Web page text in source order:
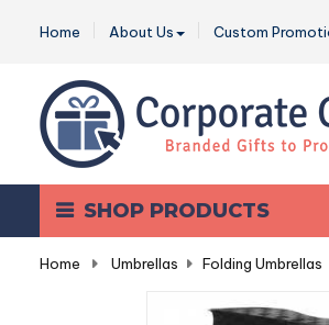
Home About Us Custom
SHOP PRODUCTS
Home Umbrellas Folding Umbrellas